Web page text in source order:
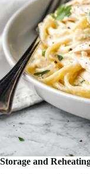
Storage and